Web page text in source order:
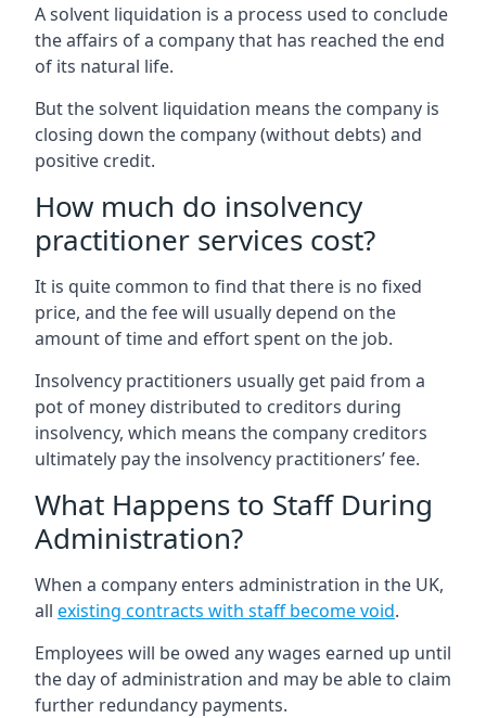
A solvent liquidation is a process used to conclude
the affairs of a company that has reached the end
of its natural life.
But the solvent liquidation means the company is
closing down the company (without debts) and
positive credit.
How much do insolvency
practitioner services cost?
It is quite common to find that there is no fixed
price, and the fee will usually depend on the
amount of time and effort spent on the job.
Insolvency practitioners usually get paid from a
pot of money distributed to creditors during
insolvency, which means the company creditors
ultimately pay the insolvency practitioners’ fee.
What Happens to Staff During
Administration?
When a company enters administration in the UK,
all existing contracts with staff become void.
Employees will be owed any wages earned up until
the day of administration and may be able to claim
further redundancy payments.